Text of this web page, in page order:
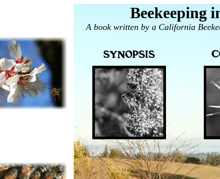
Beekeeping
A book written by a California